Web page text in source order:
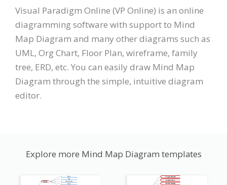
Visual Paradigm Online (VP Online) is an online
diagramming software with support to Mind
Map Diagram and many other diagrams such as
UML, Org Chart, Floor Plan, wireframe, family
tree, ERD, etc. You can easily draw Mind Map
Diagram through the simple, intuitive diagram
editor.
Explore more Mind Map Diagram templates